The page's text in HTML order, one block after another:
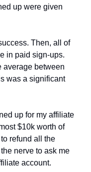
up were given
Then, all of
in paid sign-ups.
average between
was a significant
up for my affiliate
$10k worth of
refund all the
nerve to ask me
account.